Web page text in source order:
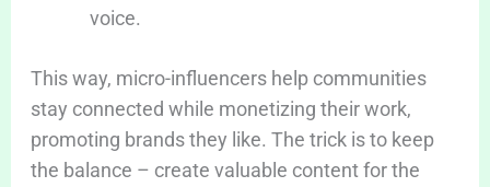
voice.
This way, micro-influencers help communities
stay connected while monetizing their work,
promoting brands they like. The trick is to keep
the balance – create valuable content for the